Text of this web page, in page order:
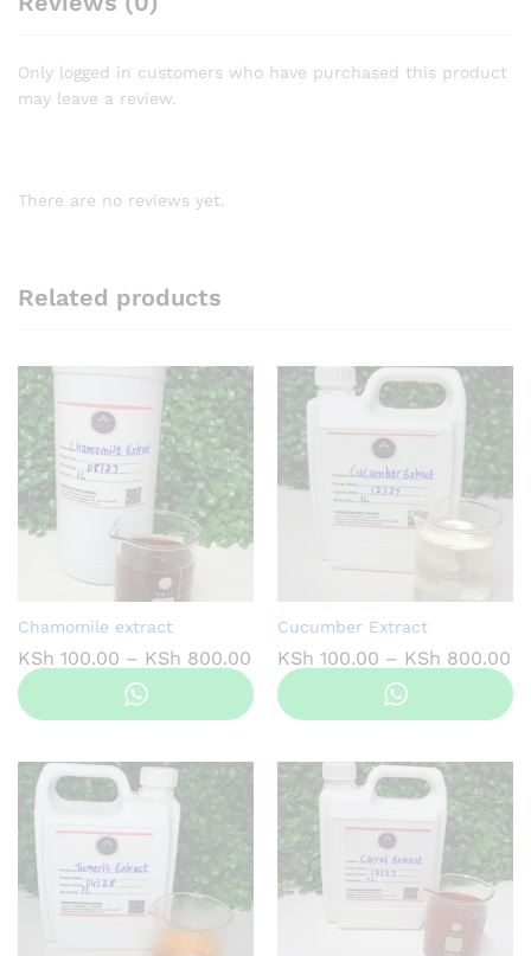
Only logged in customers who have purchased this product
may leave a review.
There are no reviews yet.
Related products
Chamomile extract
KSh 100.00 – KSh 800.00 Price
range:
KSh 100.00
through
Cucumber Extract
KSh 100.00 – KSh 800.00